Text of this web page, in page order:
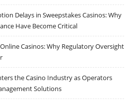
Delays in Sweepstakes Casinos: Why
Have Become Critical
Casinos: Why Regulatory Oversight
the Casino Industry as Operators
Solutions